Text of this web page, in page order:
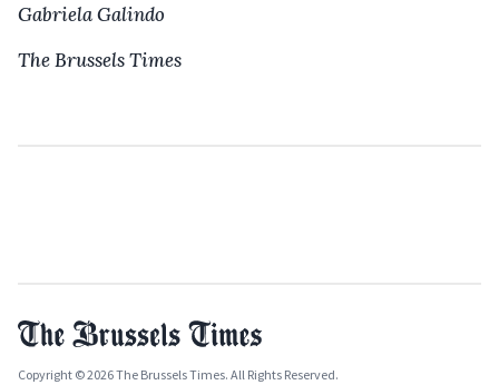
Gabriela Galindo
The Brussels Times
Copyright © 2026 The Brussels Times. All Rights Reserved.